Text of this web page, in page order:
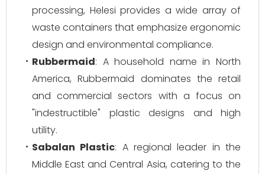
processing, Helesi provides a wide array of
waste containers that emphasize ergonomic
design and environmental compliance.
Rubbermaid: A household name in North
America, Rubbermaid dominates the retail
and commercial sectors with a focus on
"indestructible" plastic designs and high
utility.
Sabalan Plastic: A regional leader in the
Middle East and Central Asia, catering to the